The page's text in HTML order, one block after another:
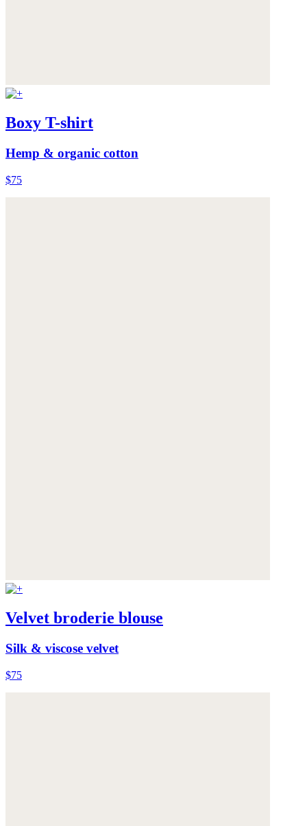
Boxy T-shirt
Hemp & organic cotton
$75
Velvet broderie blouse
Silk & viscose velvet
$75